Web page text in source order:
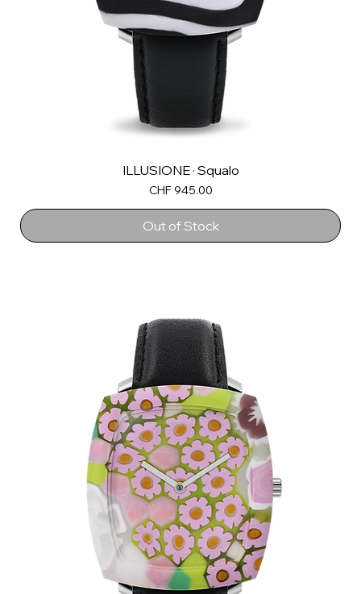
ILLUSIONE · Squalo
Price
CHF 945.00
Out of Stock